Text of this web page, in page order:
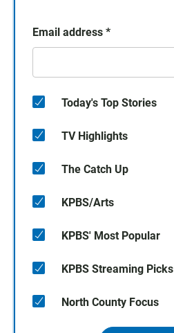
Email address *
Today's Top Stories
TV Highlights
The Catch Up
KPBS/Arts
KPBS' Most Popular
KPBS Streaming Picks
North County Focus